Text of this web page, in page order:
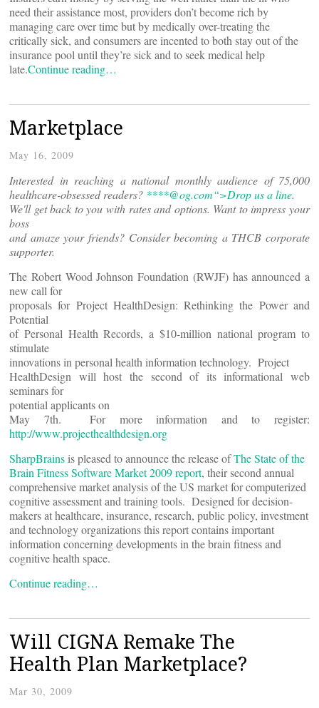
need their assistance most, providers don’t become rich by
managing care over time but by medically over-treating the
critically sick, and consumers are incented to both stay out of the
insurance pool until they’re sick and to seek medical help
late.Continue reading…
Marketplace
May 16, 2009
Interested in reaching a national monthly audience of 75,000
healthcare-obsessed readers? ****@og.com“>Drop us a line.
We'll get back to you with rates and options. Want to impress your
boss
and amaze your friends? Consider becoming a THCB corporate
supporter.
The Robert Wood Johnson Foundation (RWJF) has announced a
new call for
proposals for Project HealthDesign: Rethinking the Power and
Potential
of Personal Health Records, a $10-million national program to
stimulate
innovations in personal health information technology. Project
HealthDesign will host the second of its informational web
seminars for
potential applicants on
May 7th. For more information and to register:
http://www.projecthealthdesign.org
SharpBrains is pleased to announce the release ofThe State of the
Brain Fitness Software Market 2009 report, their second annual
comprehensive market analysis of the US market for computerized
cognitive assessment and training tools. Designed for decision-
makers at healthcare, insurance, research, public policy, investment
and technology organizations this report contains important
information concerning developments in the brain fitness and
cognitive health space.
Continue reading…
Will CIGNA Remake The
Health Plan Marketplace?
Mar 30, 2009